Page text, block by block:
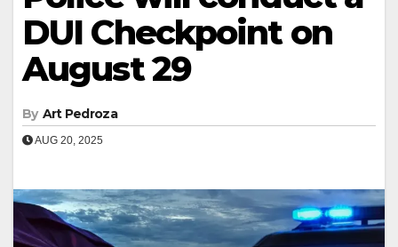
DUI Checkpoint on
August 29
By Art Pedroza
AUG 20, 2025